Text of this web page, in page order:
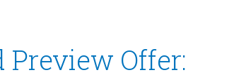
Offer: